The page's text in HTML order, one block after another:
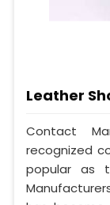
Leather
Contact
recognized
popular as